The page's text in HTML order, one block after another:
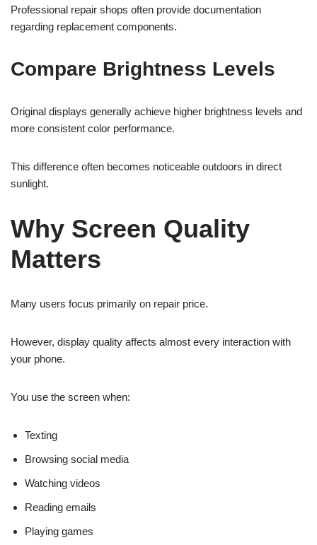
Professional repair shops often provide documentation
regarding replacement components.
Compare Brightness Levels
Original displays generally achieve higher brightness levels and
more consistent color performance.
This difference often becomes noticeable outdoors in direct
sunlight.
Why Screen Quality
Matters
Many users focus primarily on repair price.
However, display quality affects almost every interaction with
your phone.
You use the screen when:
Texting
Browsing social media
Watching videos
Reading emails
Playing games